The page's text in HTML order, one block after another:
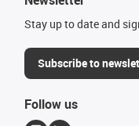
Stay up to date and
Subscribe to
Follow us